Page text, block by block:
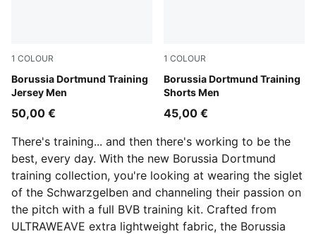
1 COLOUR
Borussia Dortmund Training
Jersey Men
Silver Mist-Faster Yellow
50,00 €
1 COLOUR
Borussia Dortmund Training
Shorts Men
PUMA Black-Faster Yellow
45,00 €
There's training... and then there's working to be the
best, every day. With the new Borussia Dortmund
training collection, you're looking at wearing the siglet
of the Schwarzgelben and channeling their passion on
the pitch with a full BVB training kit. Crafted from
ULTRAWEAVE extra lightweight fabric, the Borussia